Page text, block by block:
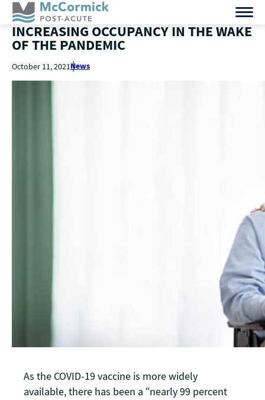
INCREASING OCCUPANCY IN THE WAKE
OF THE PANDEMIC
October 11, 2021News
As the COVID-19 vaccine is more widely
available, there has been a “nearly 99 percent